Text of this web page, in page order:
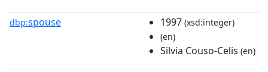
dbp:spouse 1997 (xsd:integer)
(en)
Silvia Couso-Celis (en)